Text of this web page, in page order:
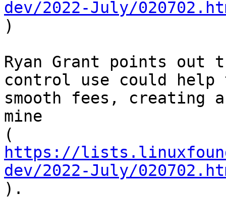
dev/2022-July/
)
Ryan Grant points out
control use could help
smooth fees, creating
mine
https://
dev/2022-July/
).